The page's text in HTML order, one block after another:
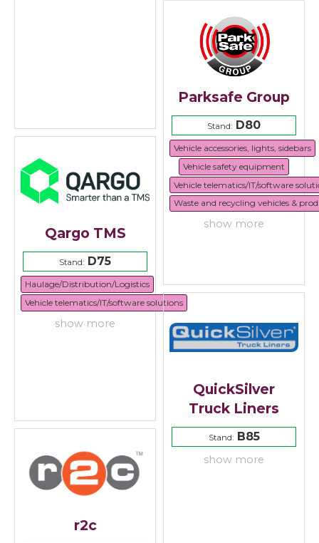
Parksafe Group
Stand: D80
Vehicle accessories, lights, sidebars
Vehicle safety equipment
Vehicle telematics/IT/software
Waste and recycling vehicles &
show more
Qargo TMS
Stand: D75
Haulage/Distribution/Logistics
Vehicle telematics/IT/software solutions
show more
QuickSilver
Truck Liners
Stand:B85
show more
r2c